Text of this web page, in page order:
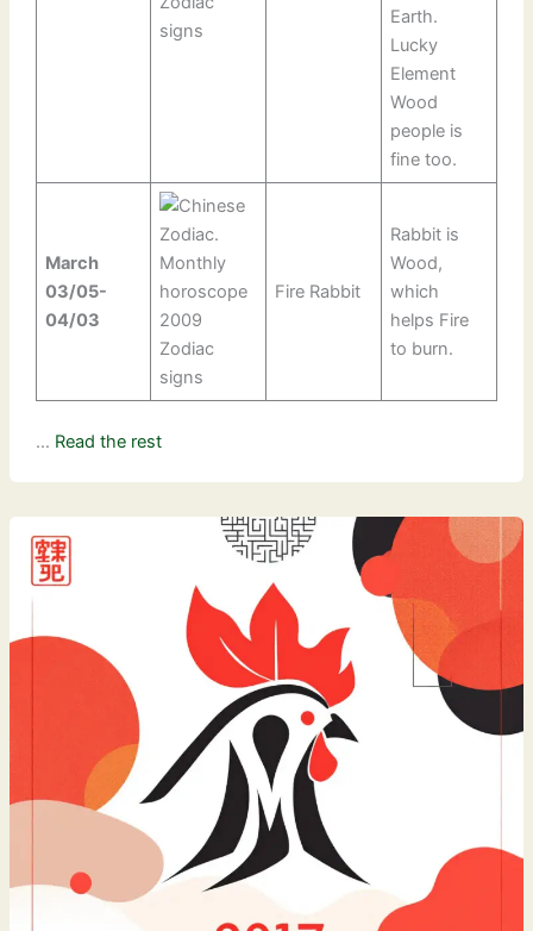
Earth.
Lucky
Element
Wood
people is
fine too.
March
03/05-
04/03
Fire Rabbit
Rabbit is
Wood,
which
helps Fire
to burn.
… Read the rest